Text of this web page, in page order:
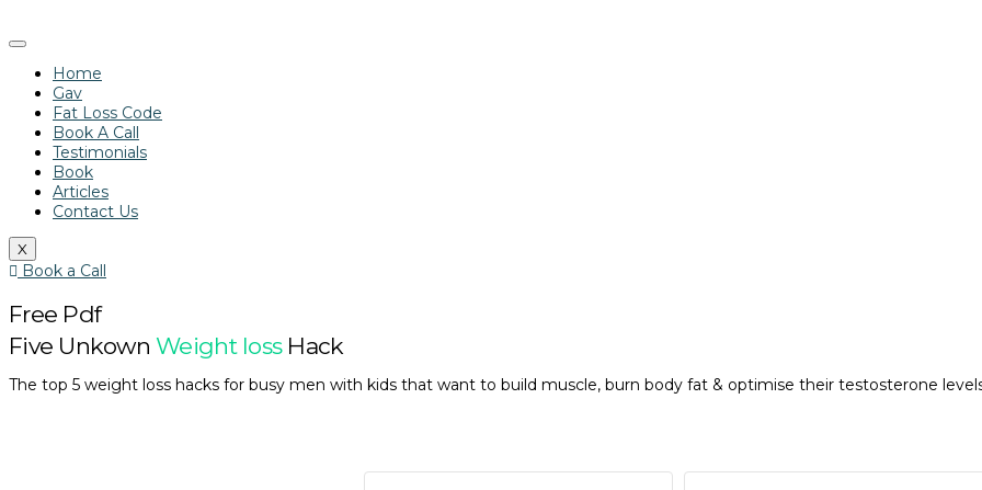
Home
Gav
Fat Loss Code
Book A Call
Testimonials
Book
Articles
Contact Us
X
Book a Call
Free Pdf
Five Unkown Weight lossHack
The top 5 weight loss hacks for busy men with kids that want to build muscle, burn body fat & optimise their testosterone